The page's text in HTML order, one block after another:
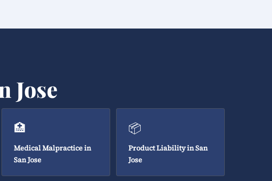
Jose
🏥
Medical Malpractice in
San Jose
📦
Product Liability in San
Jose